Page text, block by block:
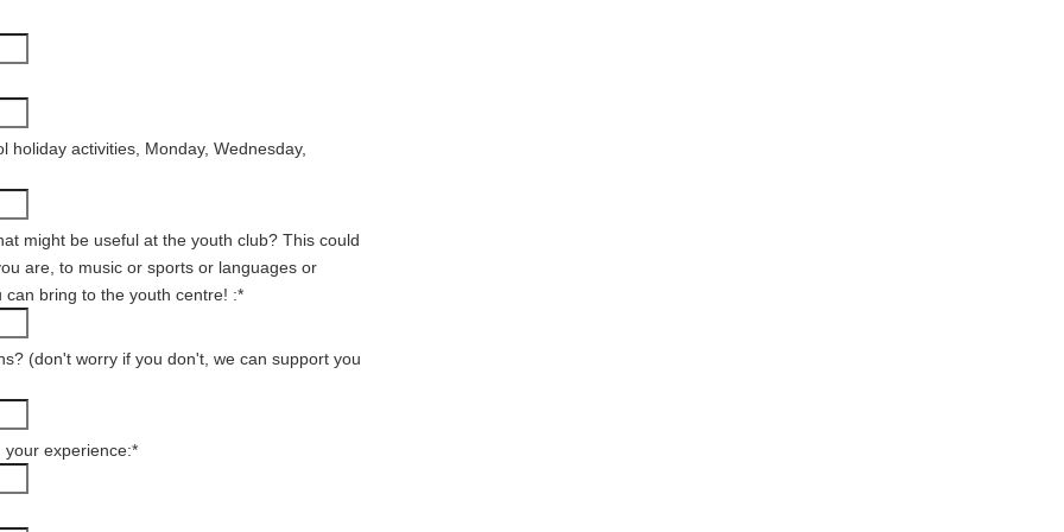
activities, Monday, Wednesday,
might be useful at the youth club? This could
are, to music or sports or languages or
bring to the youth centre! :*
(don't worry if you don't, we can support you
experience:*